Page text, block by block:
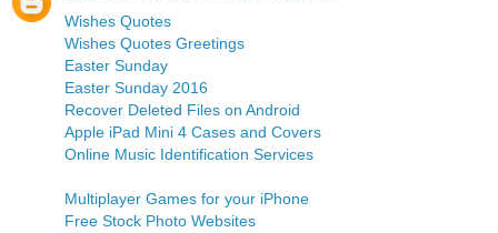
Wishes Quotes
Wishes Quotes Greetings
Easter Sunday
Easter Sunday 2016
Recover Deleted Files on Android
Apple iPad Mini 4 Cases and Covers
Online Music Identification Services
Multiplayer Games for your iPhone
Free Stock Photo Websites